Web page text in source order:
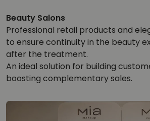
Beauty Salons
Professional retail products and
to ensure continuity in the beauty
after the treatment.
An ideal solution for building
boosting complementary sales.